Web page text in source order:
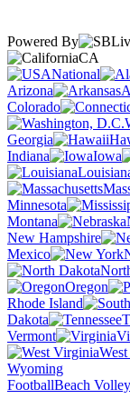
Powered By
CA
National
Arizona
Colorado
Georgia
Indiana
Iowa
Minnesota
Montana
New Hampshire
Mexico
Oregon
Rhode Island
Dakota
Vermont
Wyoming
FootballBeach